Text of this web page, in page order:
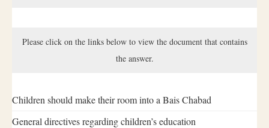
Please click on the links below to view the document that contains
the answer.
Children should make their room into a Bais Chabad
General directives regarding children’s education